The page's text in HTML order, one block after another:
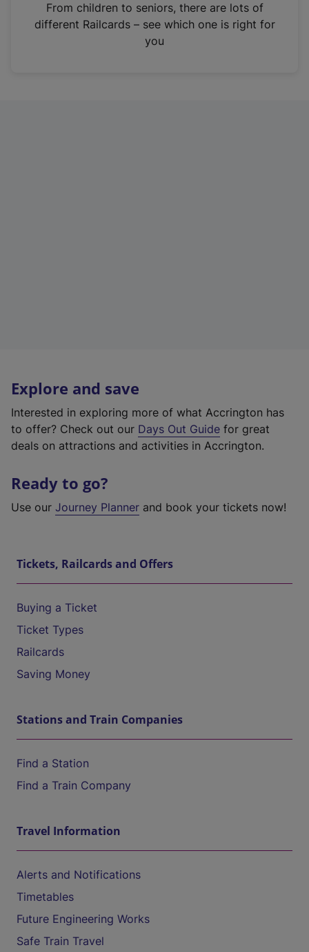
n
From children to seniors, there are lots of
different Railcards – see which one is right for
you
Explore and save
Interested in exploring more of what Accrington has
to offer? Check out our Days Out Guide for great
deals on attractions and activities in Accrington.
Ready to go?
Use our Journey Planner and book your tickets now!
Tickets, Railcards and Offers
Buying a Ticket
Ticket Types
Railcards
Saving Money
Stations and Train Companies
Find a Station
Find a Train Company
Travel Information
Alerts and Notifications
Timetables
Future Engineering Works
Safe Train Travel